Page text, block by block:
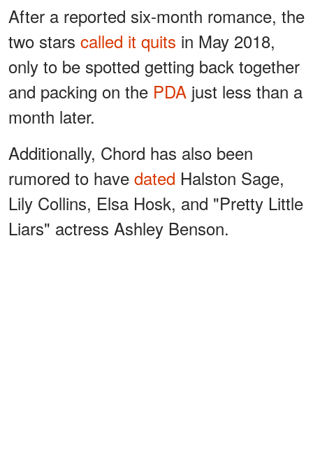
After a reported six-month romance, the
two stars called it quits in May 2018,
only to be spotted getting back together
and packing on the PDA just less than a
month later.
Additionally, Chord has also been
rumored to have dated Halston Sage,
Lily Collins, Elsa Hosk, and "Pretty Little
Liars" actress Ashley Benson.